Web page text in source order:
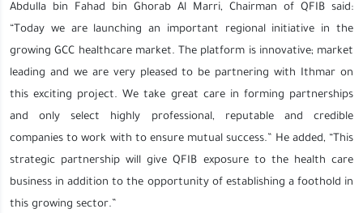
Abdulla bin Fahad bin Ghorab Al Marri, Chairman of QFIB said:
“Today we are launching an important regional initiative in the
growing GCC healthcare market. The platform is innovative; market
leading and we are very pleased to be partnering with Ithmar on
this exciting project. We take great care in forming partnerships
and only select highly professional, reputable and credible
companies to work with to ensure mutual success.” He added, “This
strategic partnership will give QFIB exposure to the health care
business in addition to the opportunity of establishing a foothold in
this growing sector.”